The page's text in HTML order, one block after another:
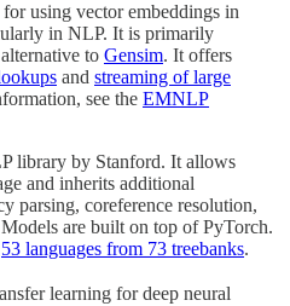
using vector embeddings in
in NLP. It is primarily
to Gensim. It offers
and streaming of large
see the EMNLP
library by Stanford. It allows
and inherits additional
parsing, coreference resolution,
are built on top of PyTorch.
53 languages from 73 treebanks.
learning for deep neural